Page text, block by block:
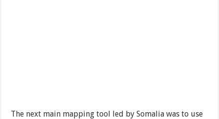
The next main mapping tool led by Somalia was to use